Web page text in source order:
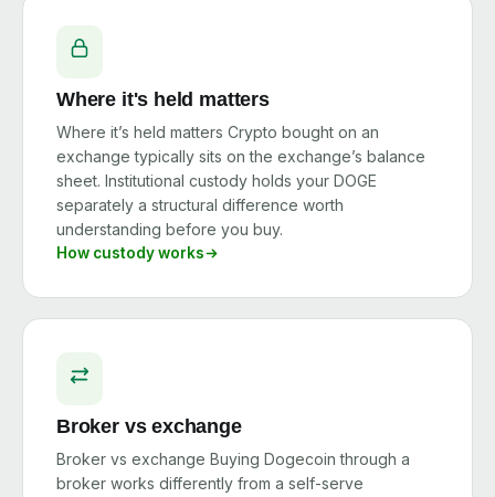
Where it's held matters
Where it’s held matters Crypto bought on an
exchange typically sits on the exchange’s balance
sheet. Institutional custody holds your DOGE
separately a structural difference worth
understanding before you buy.
How custody works
Broker vs exchange
Broker vs exchange Buying Dogecoin through a
broker works differently from a self-serve